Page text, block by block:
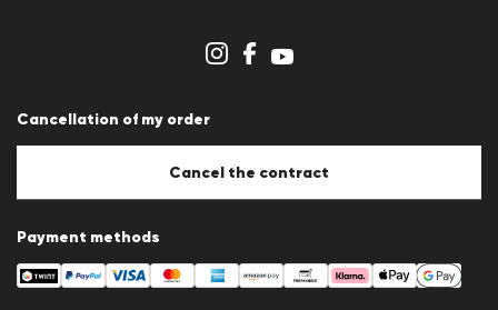
Imprint
Cookie Policy
Cancellation of my order
Cancel the contract
Payment methods